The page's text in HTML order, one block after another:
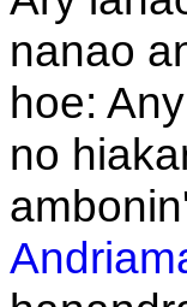
nanao
hoe:
no